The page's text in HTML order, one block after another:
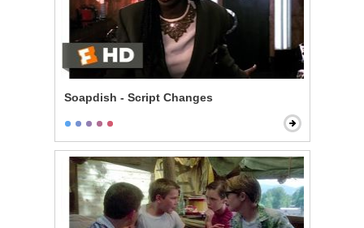
Soapdish - Script Changes